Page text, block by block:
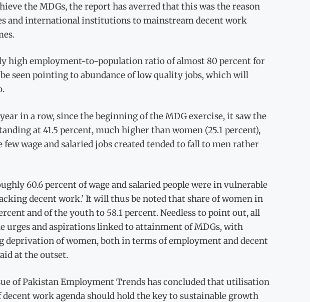
the MDGs, the report has averred that this was the reason
and international institutions to mainstream decent work
high employment-to-population ratio of almost 80 percent for
seen pointing to abundance of low quality jobs, which will
in a row, since the beginning of the MDG exercise, it saw the
at 41.5 percent, much higher than women (25.1 percent),
wage and salaried jobs created tended to fall to men rather
60.6 percent of wage and salaried people were in vulnerable
decent work.’ It will thus be noted that share of women in
and of the youth to 58.1 percent. Needless to point out, all
urges and aspirations linked to attainment of MDGs, with
deprivation of women, both in terms of employment and decent
at the outset.
of Pakistan Employment Trends has concluded that utilisation
work agenda should hold the key to sustainable growth